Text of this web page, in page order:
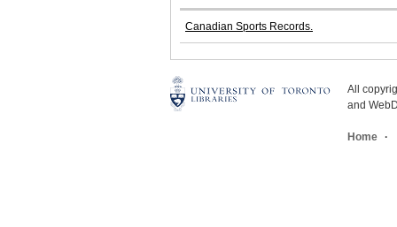
Canadian Sports Records.
All
and
Home